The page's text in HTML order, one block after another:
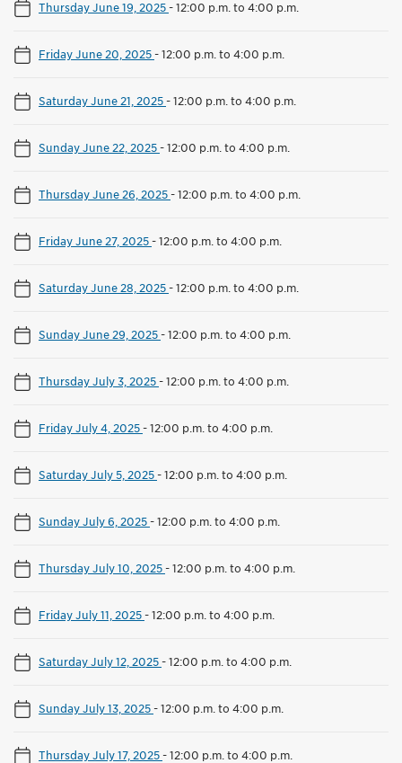
Thursday June 19, 2025-12:00 p.m. to 4:00 p.m.
Friday June 20, 2025-12:00 p.m. to 4:00 p.m.
Saturday June 21, 2025-12:00 p.m. to 4:00 p.m.
Sunday June 22, 2025-12:00 p.m. to 4:00 p.m.
Thursday June 26, 2025-12:00 p.m. to 4:00 p.m.
Friday June 27, 2025-12:00 p.m. to 4:00 p.m.
Saturday June 28, 2025-12:00 p.m. to 4:00 p.m.
Sunday June 29, 2025-12:00 p.m. to 4:00 p.m.
Thursday July 3, 2025-12:00 p.m. to 4:00 p.m.
Friday July 4, 2025-12:00 p.m. to 4:00 p.m.
Saturday July 5, 2025-12:00 p.m. to 4:00 p.m.
Sunday July 6, 2025-12:00 p.m. to 4:00 p.m.
Thursday July 10, 2025-12:00 p.m. to 4:00 p.m.
Friday July 11, 2025-12:00 p.m. to 4:00 p.m.
Saturday July 12, 2025-12:00 p.m. to 4:00 p.m.
Sunday July 13, 2025-12:00 p.m. to 4:00 p.m.
Thursday July 17, 2025-12:00 p.m. to 4:00 p.m.